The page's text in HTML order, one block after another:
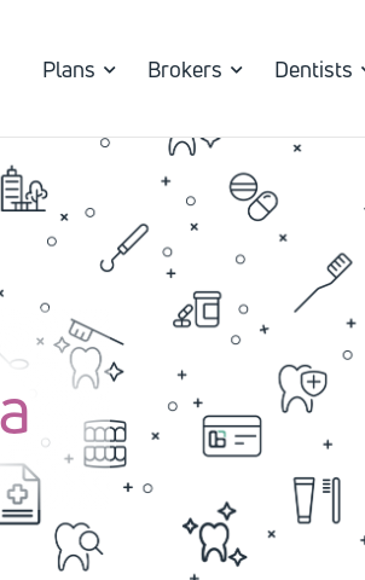
Plans Brokers Dentists